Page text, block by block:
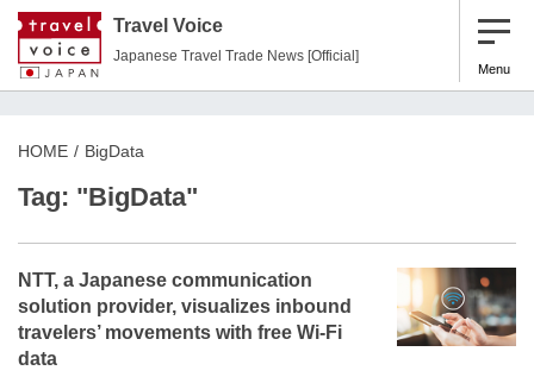
Travel Voice
Japanese Travel Trade News [Official]
Menu
HOME BigData
Tag: "BigData"
NTT, a Japanese communication
solution provider, visualizes inbound
travelers’ movements with free Wi-Fi
data